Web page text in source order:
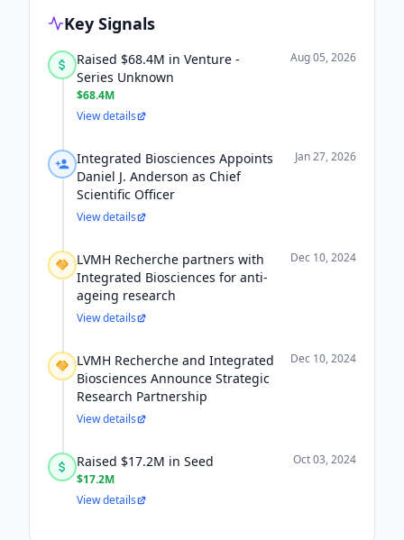
Key Signals
Raised $68.4M in Venture -
Series Unknown
$68.4M
Aug 05, 2026
View details
Integrated Biosciences Appoints
Daniel J. Anderson as Chief
Scientific Officer
Jan 27, 2026
View details
LVMH Recherche partners with
Integrated Biosciences for anti-
ageing research
Dec 10, 2024
View details
LVMH Recherche and Integrated
Biosciences Announce Strategic
Research Partnership
Dec 10, 2024
View details
Raised $17.2M in Seed
$17.2M
Oct 03, 2024
View details